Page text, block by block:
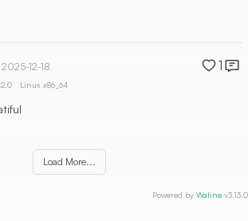
2025-12-18 1
Linux x86_64
Load More...
Subscribe to comments of this sitePowered by Waline v3.13.0